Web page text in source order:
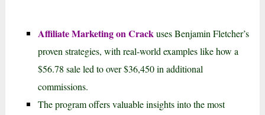
Affiliate Marketing on Crackuses Benjamin Fletcher’s
proven strategies, with real-world examples like how a
$56.78 sale led to over $36,450 in additional
commissions.
The program offers valuable insights into the most